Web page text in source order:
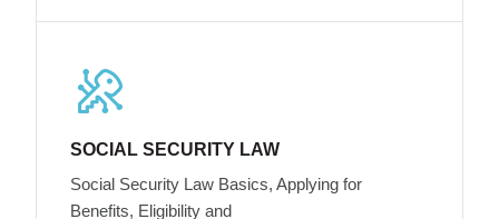
SOCIAL SECURITY LAW
Social Security Law Basics, Applying for
Benefits, Eligibility and